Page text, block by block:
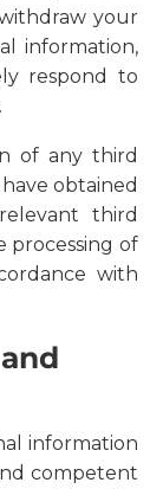
your
information,
respond to
of any third
obtained
third
processing of
with
information
competent